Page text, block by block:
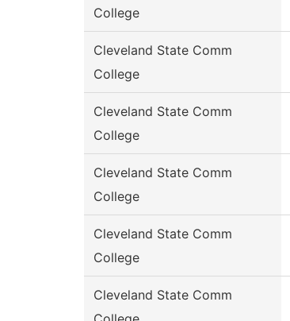
College
Cleveland State Comm
College
Cleveland State Comm
College
Cleveland State Comm
College
Cleveland State Comm
College
Cleveland State Comm